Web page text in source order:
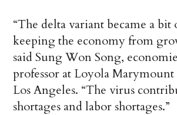
“The delta variant became a bit
keeping the economy from
said Sung Won Song,
professor at Loyola
Los Angeles. “The virus
shortages and labor shortages.”